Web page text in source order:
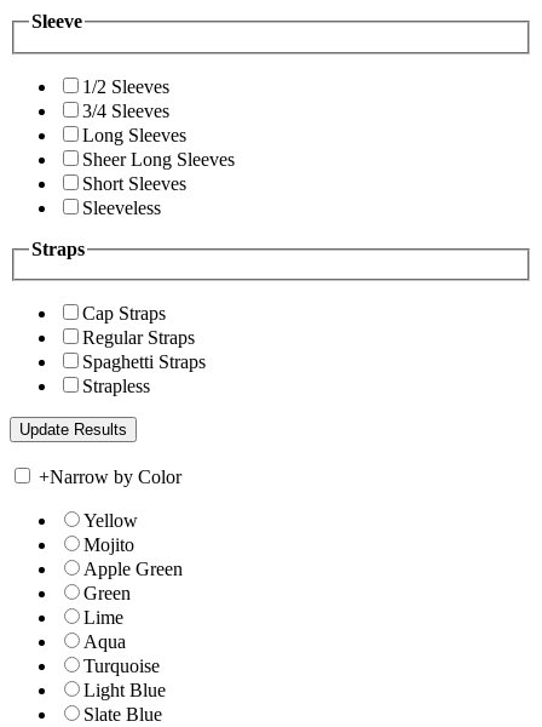
Sleeve
1/2 Sleeves
3/4 Sleeves
Long Sleeves
Sheer Long Sleeves
Short Sleeves
Sleeveless
Straps
Cap Straps
Regular Straps
Spaghetti Straps
Strapless
+Narrow by Color
Yellow
Mojito
Apple Green
Green
Lime
Aqua
Turquoise
Light Blue
Slate Blue